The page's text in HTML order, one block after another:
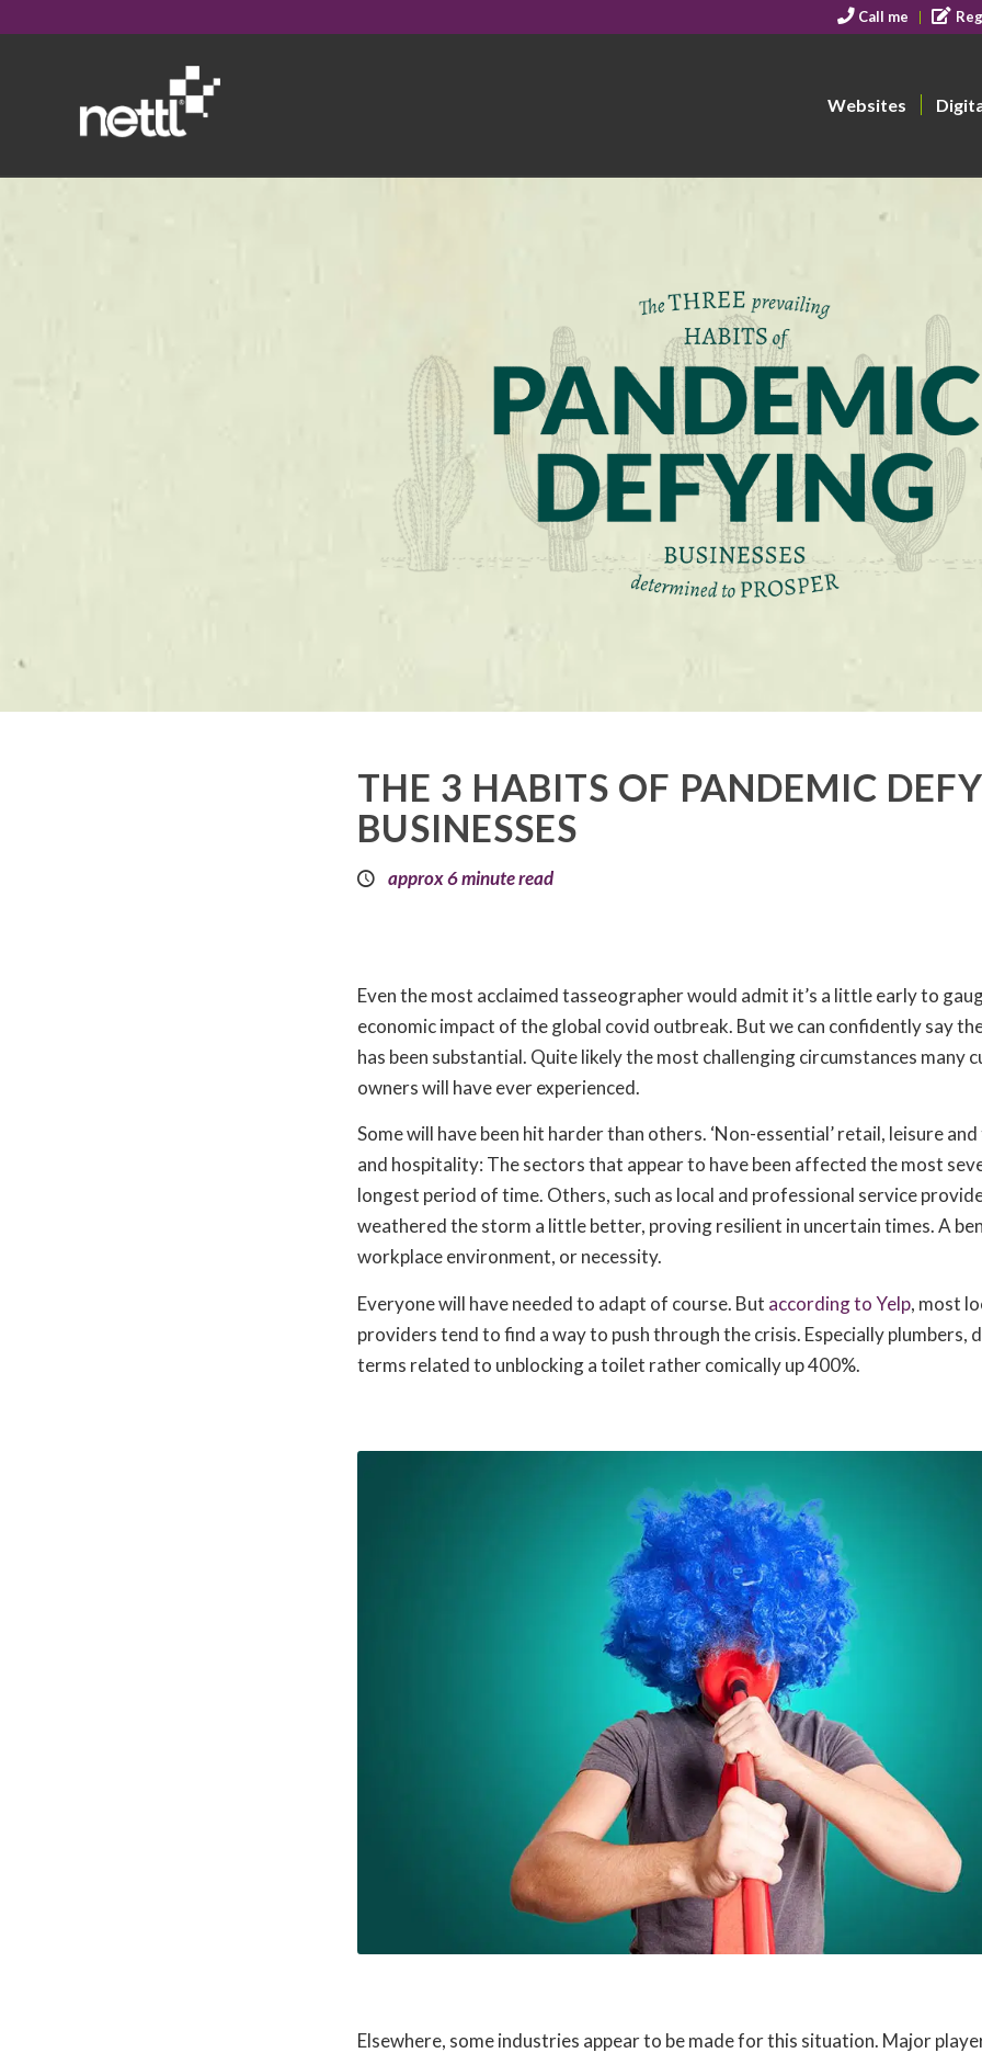
Call me
Websites
THE 3 HABITS OF PANDEMIC
BUSINESSES
approx 6 minute read
Even the most acclaimed tasseographer would admit it’s a little early to
economic impact of the global covid outbreak. But we can confidently say
has been substantial. Quite likely the most challenging circumstances many
owners will have ever experienced.
Some will have been hit harder than others. ‘Non-essential’ retail, leisure
and hospitality: The sectors that appear to have been affected the most
longest period of time. Others, such as local and professional service
weathered the storm a little better, proving resilient in uncertain times. A
workplace environment, or necessity.
Everyone will have needed to adapt of course. But according to Yelp, most
providers tend to find a way to push through the crisis. Especially plumbers,
terms related to unblocking a toilet rather comically up 400%.
Elsewhere, some industries appear to be made for this situation. Major